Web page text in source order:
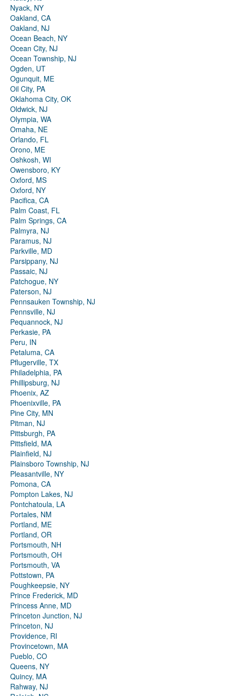
Nyack, NY
Oakland, CA
Oakland, NJ
Ocean Beach, NY
Ocean City, NJ
Ocean Township, NJ
Ogden, UT
Ogunquit, ME
Oil City, PA
Oklahoma City, OK
Oldwick, NJ
Olympia, WA
Omaha, NE
Orlando, FL
Orono, ME
Oshkosh, WI
Owensboro, KY
Oxford, MS
Oxford, NY
Pacifica, CA
Palm Coast, FL
Palm Springs, CA
Palmyra, NJ
Paramus, NJ
Parkville, MD
Parsippany, NJ
Passaic, NJ
Patchogue, NY
Paterson, NJ
Pennsauken Township, NJ
Pennsville, NJ
Pequannock, NJ
Perkasie, PA
Peru, IN
Petaluma, CA
Pflugerville, TX
Philadelphia, PA
Phillipsburg, NJ
Phoenix, AZ
Phoenixville, PA
Pine City, MN
Pitman, NJ
Pittsburgh, PA
Pittsfield, MA
Plainfield, NJ
Plainsboro Township, NJ
Pleasantville, NY
Pomona, CA
Pompton Lakes, NJ
Pontchatoula, LA
Portales, NM
Portland, ME
Portland, OR
Portsmouth, NH
Portsmouth, OH
Portsmouth, VA
Pottstown, PA
Poughkeepsie, NY
Prince Frederick, MD
Princess Anne, MD
Princeton Junction, NJ
Princeton, NJ
Providence, RI
Provincetown, MA
Pueblo, CO
Queens, NY
Quincy, MA
Rahway, NJ